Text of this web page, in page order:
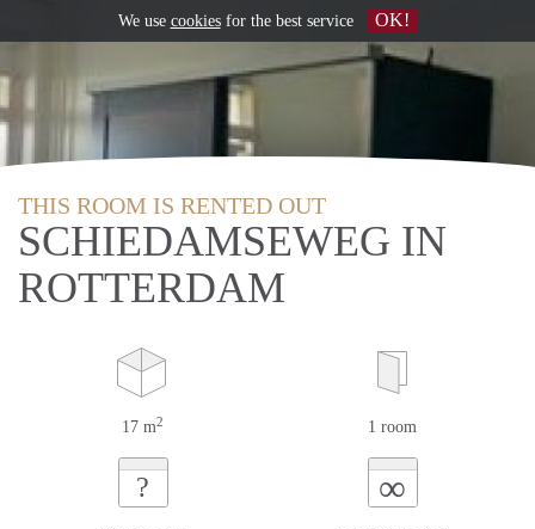
THIS ROOM IS RENTED OUT
SCHIEDAMSEWEG IN
ROTTERDAM
17 m2 1 room
? ∞
We use cookiesfor the best service OK!